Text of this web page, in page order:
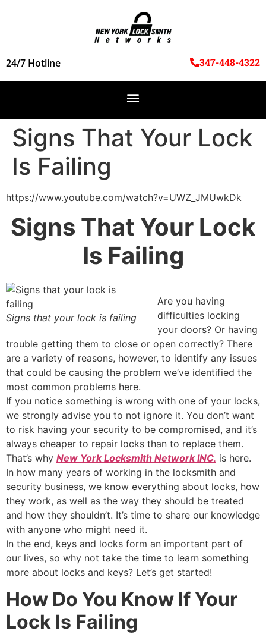
24/7 Hotline 347-448-4322
Signs That Your Lock
Is Failing
https://www.youtube.com/watch?v=UWZ_JMUwkDk
Signs That Your Lock
Is Failing
Signs that your lock is failing
Are you having
difficulties locking
your doors? Or having
trouble getting them to close or open correctly? There
are a variety of reasons, however, to identify any issues
that could be causing the problem we’ve identified the
most common problems here.
If you notice something is wrong with one of your locks,
we strongly advise you to not ignore it. You don’t want
to risk having your security to be compromised, and it’s
always cheaper to repair locks than to replace them.
That’s why New York Locksmith Network INC. is here.
In how many years of working in the locksmith and
security business, we know everything about locks, how
they work, as well as the way they should be treated
and how they shouldn’t. It’s time to share our knowledge
with anyone who might need it.
In the end, keys and locks form an important part of
our lives, so why not take the time to learn something
more about locks and keys? Let’s get started!
How Do You Know If Your
Lock Is Failing